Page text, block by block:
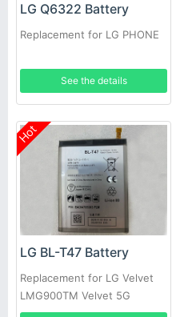
LG Q6322 Battery
Replacement for LG PHONE
See the details
Hot
LG BL-T47 Battery
Replacement for LG Velvet
LMG900TM Velvet 5G